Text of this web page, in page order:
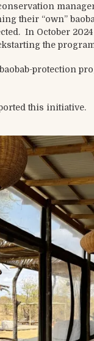
their “own”
In October
the
protection
this initiative.